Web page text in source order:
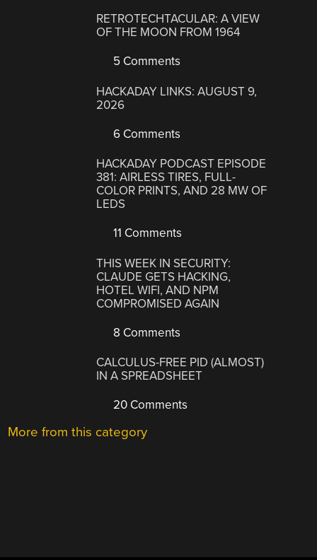
RETROTECHTACULAR: A VIEW
OF THE MOON FROM 1964
5 Comments
HACKADAY LINKS: AUGUST 9,
2026
6 Comments
HACKADAY PODCAST EPISODE
381: AIRLESS TIRES, FULL-
COLOR PRINTS, AND 28 MW OF
LEDS
11 Comments
THIS WEEK IN SECURITY:
CLAUDE GETS HACKING,
HOTEL WIFI, AND NPM
COMPROMISED AGAIN
8 Comments
CALCULUS-FREE PID (ALMOST)
IN A SPREADSHEET
20 Comments
More from this category